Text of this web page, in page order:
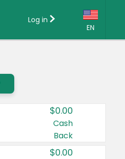
EN
Country:
Canada
United States
Log in
$0.00
Cash
Back
$0.00